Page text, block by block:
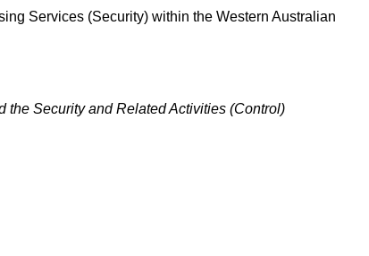
Services (Security) within the Western Australian
the Security and Related Activities (Control)